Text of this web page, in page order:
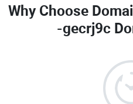
Why Choose
-gecrj9c